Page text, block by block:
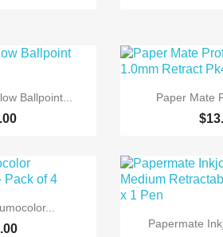
view
Ballpoint... 
Paper Mate
view

Papermate